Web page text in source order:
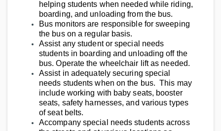
helping students when needed while riding,
boarding, and unloading from the bus.
Bus monitors are responsible for sweeping
the bus on a regular basis.
Assist any student or special needs
students in boarding and unloading off the
bus. Operate the wheelchair lift as needed.
Assist in adequately securing special
needs students when on the bus. This may
include working with baby seats, booster
seats, safety harnesses, and various types
of seat belts.
Accompany special needs students across